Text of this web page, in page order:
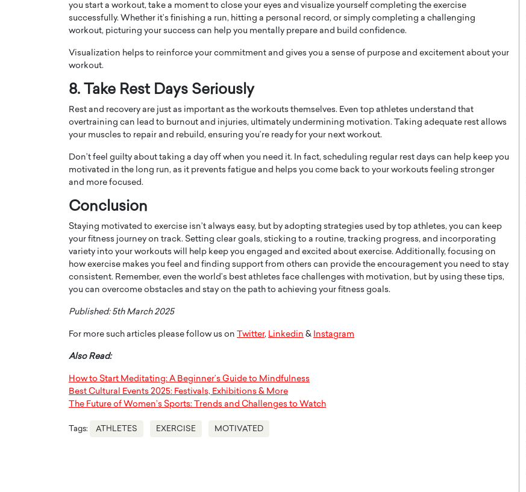
you start a workout, take a moment to close your eyes and visualize yourself completing the exercise
successfully. Whether it’s finishing a run, hitting a personal record, or simply completing a challenging
workout, picturing your success can help you mentally prepare and build confidence.
Visualization helps to reinforce your commitment and gives you a sense of purpose and excitement about your
workout.
8. Take Rest Days Seriously
Rest and recovery are just as important as the workouts themselves. Even top athletes understand that
overtraining can lead to burnout and injuries, ultimately undermining motivation. Taking adequate rest allows
your muscles to repair and rebuild, ensuring you’re ready for your next workout.
Don’t feel guilty about taking a day off when you need it. In fact, scheduling regular rest days can help keep you
motivated in the long run, as it prevents fatigue and helps you come back to your workouts feeling stronger
and more focused.
Conclusion
Staying motivated to exercise isn’t always easy, but by adopting strategies used by top athletes, you can keep
your fitness journey on track. Setting clear goals, sticking to a routine, tracking progress, and incorporating
variety into your workouts will help keep you engaged and excited about exercise. Additionally, focusing on
how exercise makes you feel and finding support from others can provide the encouragement you need to stay
consistent. Remember, even the world’s best athletes face challenges with motivation, but by using these tips,
you can overcome obstacles and stay on the path to achieving your fitness goals.
Published: 5th March 2025
For more such articles please follow us on Twitter, Linkedin & Instagram
Also Read:
How to Start Meditating: A Beginner’s Guide to Mindfulness
Best Cultural Events 2025: Festivals, Exhibitions & More
The Future of Women’s Sports: Trends and Challenges to Watch
Tags: ATHLETES EXERCISE MOTIVATED